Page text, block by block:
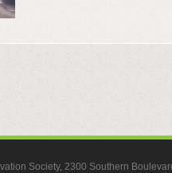
Society, 2300 Southern